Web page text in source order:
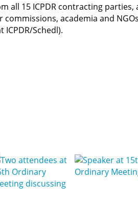
all 15 ICPDR contracting
academia and
Schedl).